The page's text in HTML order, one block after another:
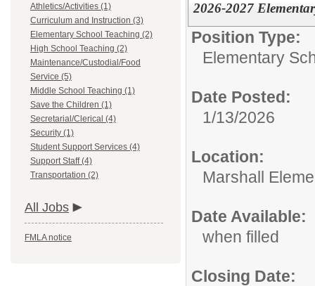
Athletics/Activities (1)
Curriculum and Instruction (3)
Elementary School Teaching (2)
High School Teaching (2)
Maintenance/Custodial/Food
Service (5)
Middle School Teaching (1)
Save the Children (1)
Secretarial/Clerical (4)
Security (1)
Student Support Services (4)
Support Staff (4)
Transportation (2)
All Jobs
FMLA notice
2026-2027
Position Type:
Elementary
Date Posted:
1/13/2026
Location:
Marshall
Date Available:
when filled
Closing Date: